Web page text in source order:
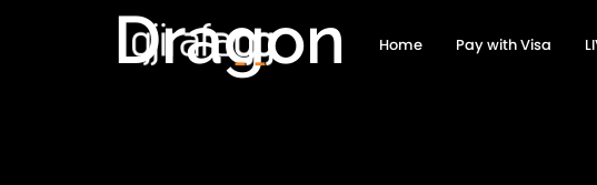
Home Pay with Visa
Dragon